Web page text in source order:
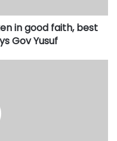
in good faith, best
Gov Yusuf